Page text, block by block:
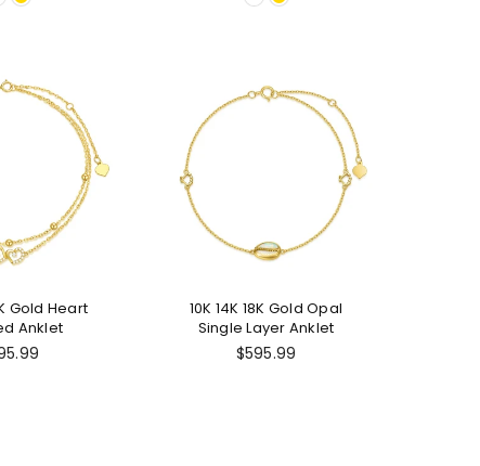
Gold Heart
Anklet
10K 14K 18K Gold Opal
Single Layer Anklet
$595.99